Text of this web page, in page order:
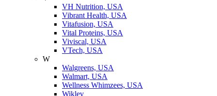
VH Nutrition, USA
Vibrant Health, USA
Vitafusion, USA
Vital Proteins, USA
Viviscal, USA
VTech, USA
W
Walgreens, USA
Walmart, USA
Wellness Whimzees, USA
Wiklev